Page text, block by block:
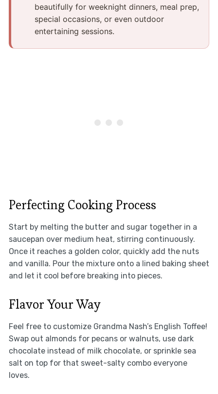
beautifully for weeknight dinners, meal prep,
special occasions, or even outdoor
entertaining sessions.
Perfecting Cooking Process
Start by melting the butter and sugar together in a
saucepan over medium heat, stirring continuously.
Once it reaches a golden color, quickly add the nuts
and vanilla. Pour the mixture onto a lined baking sheet
and let it cool before breaking into pieces.
Flavor Your Way
Feel free to customize Grandma Nash’s English Toffee!
Swap out almonds for pecans or walnuts, use dark
chocolate instead of milk chocolate, or sprinkle sea
salt on top for that sweet-salty combo everyone
loves.